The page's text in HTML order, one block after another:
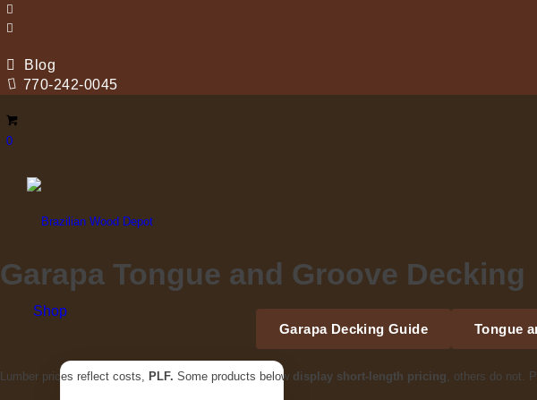
Blog
770-242-0045
0
Shop
Garapa Tongue and Groove Decking
Garapa Decking Guide Tongue
Lumber prices reflect costs, PLF. Some products below display short-length pricing, others do not.